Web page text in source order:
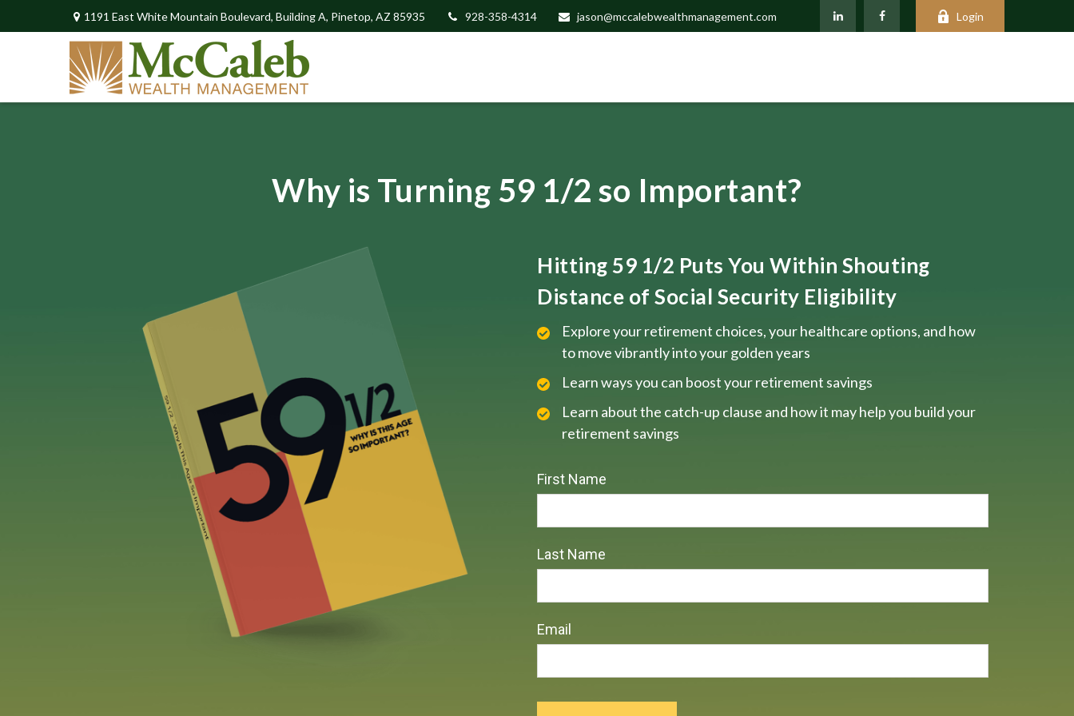
1191 East White Mountain Boulevard, Building A, Pinetop, AZ 85935 928-358-4314 jason@mccalebwealthmanagement.com Login
Why is Turning 59 1/2 so Important?
Hitting 59 1/2 Puts You Within Shouting
Distance of Social Security Eligibility
Explore your retirement choices, your healthcare options, and how
to move vibrantly into your golden years
Learn ways you can boost your retirement savings
Learn about the catch-up clause and how it may help you build your
retirement savings
First Name
Last Name
Email